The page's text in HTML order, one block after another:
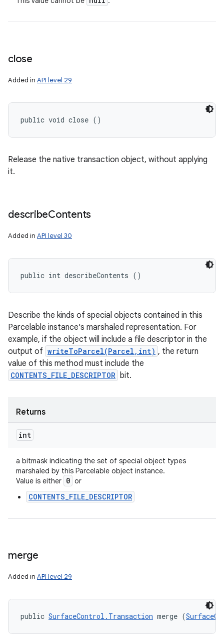
close
Added in API level 29
public void close ()
Release the native transaction object, without applying
it.
describeContents
Added in API level 30
public int describeContents ()
Describe the kinds of special objects contained in this
Parcelable instance's marshaled representation. For
example, if the object will include a file descriptor in the
output of writeToParcel(Parcel,int) , the return
value of this method must include the
CONTENTS_FILE_DESCRIPTOR bit.
Returns
int
a bitmask indicating the set of special object types
marshaled by this Parcelable object instance.
Value is either 0 or
CONTENTS_FILE_DESCRIPTOR
merge
Added in API level 29
public SurfaceControl.Transaction merge (